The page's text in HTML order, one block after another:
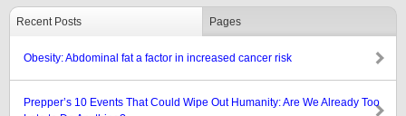
Recent Posts Pages
Obesity: Abdominal fat a factor in increased cancer risk
Prepper’s 10 Events That Could Wipe Out Humanity: Are We Already Too